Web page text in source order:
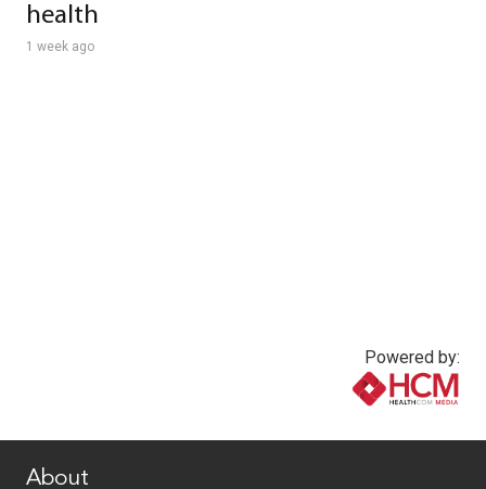
health
1 week ago
Powered by:
About